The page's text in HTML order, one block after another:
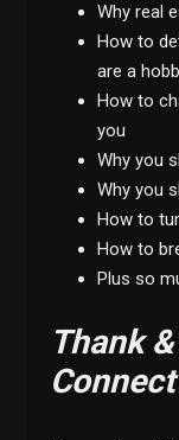
Why real
How to
are a
How to
you
Why you
Why you
How to
How to
Plus so
Thank &